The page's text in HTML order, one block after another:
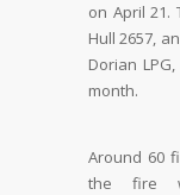
on April
Hull 2657,
Dorian
month.
Around 60
the fire